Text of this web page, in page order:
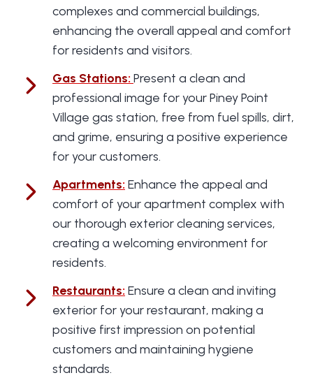
complexes and commercial buildings,
enhancing the overall appeal and comfort
for residents and visitors.
Gas Stations: Present a clean and
professional image for your Piney Point
Village gas station, free from fuel spills, dirt,
and grime, ensuring a positive experience
for your customers.
Apartments: Enhance the appeal and
comfort of your apartment complex with
our thorough exterior cleaning services,
creating a welcoming environment for
residents.
Restaurants: Ensure a clean and inviting
exterior for your restaurant, making a
positive first impression on potential
customers and maintaining hygiene
standards.